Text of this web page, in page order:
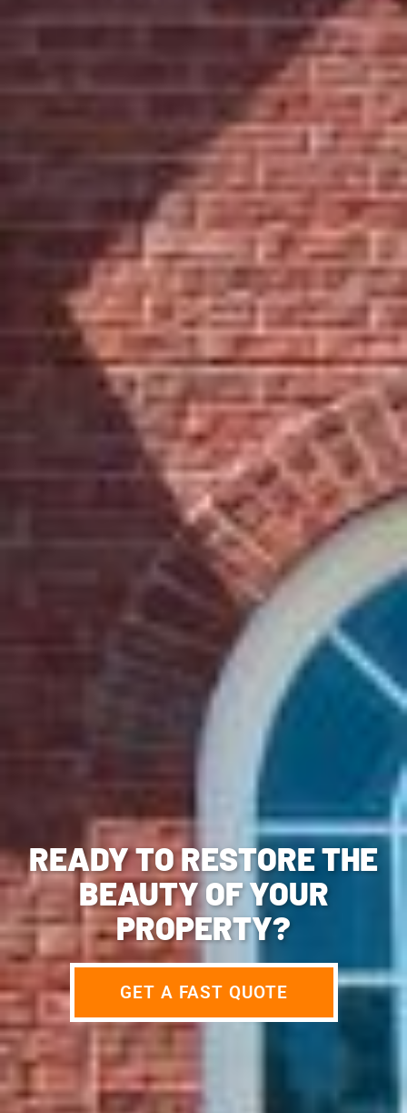
READY TO RESTORE THE
BEAUTY OF YOUR
PROPERTY?
GET A FAST QUOTE